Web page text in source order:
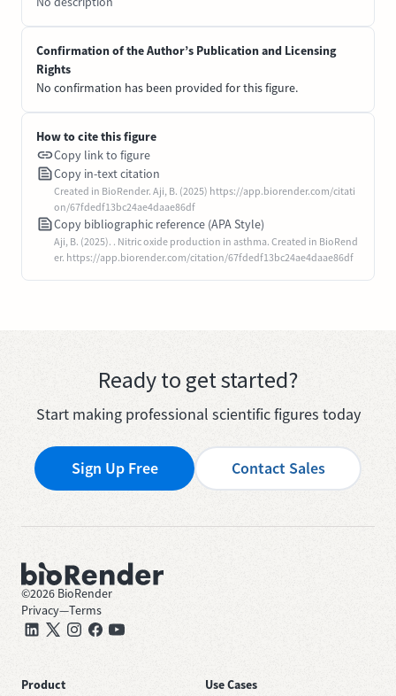
Confirmation of the Author’s Publication and Licensing
Rights
No confirmation has been provided for this figure.
How to cite this figure
Copy link to figure
Copy in-text citation
Created in BioRender. Aji, B. (2025) https://app.biorender.com/citati
on/67fdedf13bc24ae4daae86df
Copy bibliographic reference (APA Style)
Aji, B. (2025). . Nitric oxide production in asthma. Created in BioRend
er. https://app.biorender.com/citation/67fdedf13bc24ae4daae86df
Ready to get started?
Start making professional scientific figures today
Sign Up Free Contact Sales
©2026 BioRender
Privacy—Terms
Product
Use Cases